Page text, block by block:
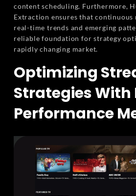
content scheduling. Furthermore,
Extraction ensures that
real-time trends and emerging
reliable foundation for strategy
rapidly changing market.
Optimizing
Strategies With
Performance